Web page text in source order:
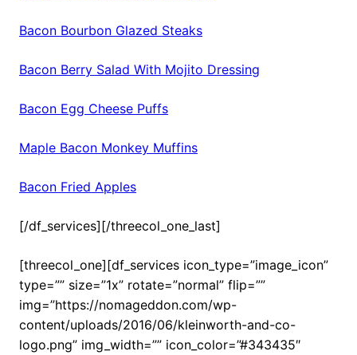
Bacon Bourbon Glazed Steaks
Bacon Berry Salad With Mojito Dressing
Bacon Egg Cheese Puffs
Maple Bacon Monkey Muffins
Bacon Fried Apples
[/df_services][/threecol_one_last]
[threecol_one][df_services icon_type=”image_icon”
type=”” size=”1x” rotate=”normal” flip=””
img=”https://nomageddon.com/wp-
content/uploads/2016/06/kleinworth-and-co-
logo.png” img_width=”” icon_color=”#343435″